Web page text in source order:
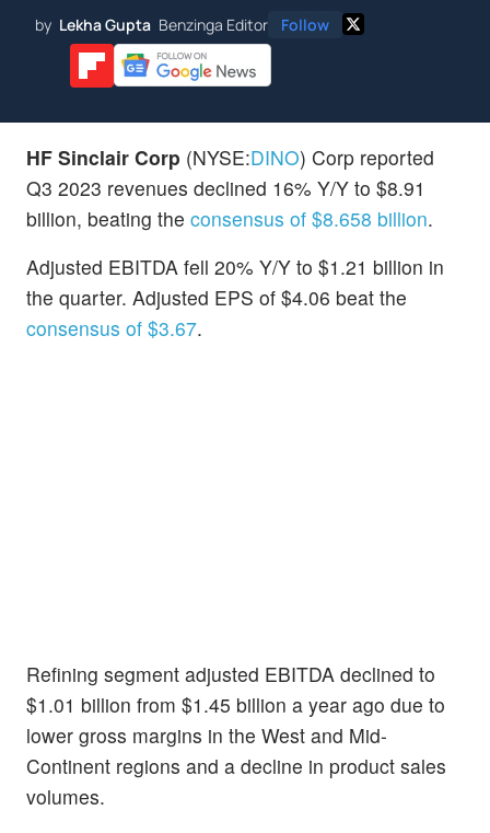
by Lekha Gupta Benzinga Editor Follow
HF Sinclair Corp (NYSE:DINO) Corp reported
Q3 2023 revenues declined 16% Y/Y to $8.91
billion, beating the consensus of $8.658 billion.
Adjusted EBITDA fell 20% Y/Y to $1.21 billion in
the quarter. Adjusted EPS of $4.06 beat the
consensus of $3.67.
Refining segment adjusted EBITDA declined to
$1.01 billion from $1.45 billion a year ago due to
lower gross margins in the West and Mid-
Continent regions and a decline in product sales
volumes.